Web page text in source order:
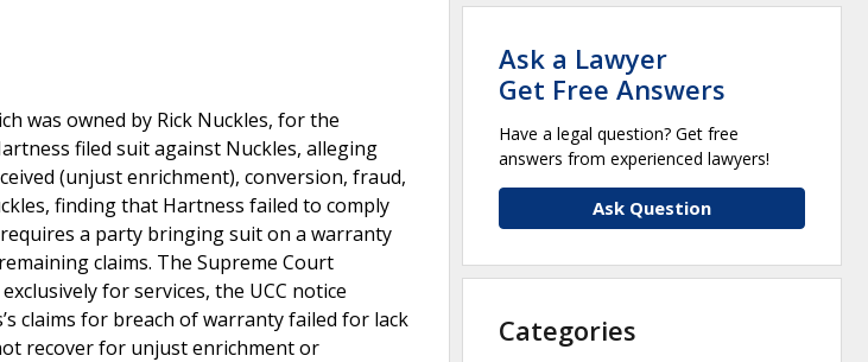
was owned by Rick Nuckles, for the
filed suit against Nuckles, alleging
(unjust enrichment), conversion, fraud,
finding that Hartness failed to comply
a party bringing suit on a warranty
claims. The Supreme Court
for services, the UCC notice
claims for breach of warranty failed for lack
recover for unjust enrichment or
Ask a Lawyer
Get Free Answers
Have a legal question? Get free
answers from experienced lawyers!
Ask Question
Categories